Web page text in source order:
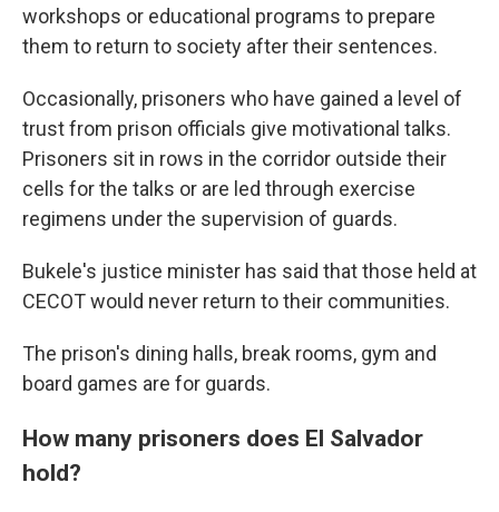
workshops or educational programs to prepare
them to return to society after their sentences.
Occasionally, prisoners who have gained a level of
trust from prison officials give motivational talks.
Prisoners sit in rows in the corridor outside their
cells for the talks or are led through exercise
regimens under the supervision of guards.
Bukele's justice minister has said that those held at
CECOT would never return to their communities.
The prison's dining halls, break rooms, gym and
board games are for guards.
How many prisoners does El Salvador
hold?